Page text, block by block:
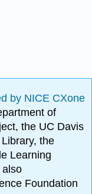
by NICE CXone
of
the UC Davis
the
Learning
also
Foundation